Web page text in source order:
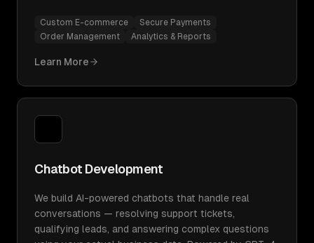
Custom E-commerce
Secure Payments
Order Management
Analytics & Reports
Learn More
Chatbot Development
We build AI-powered chatbots that handle real
conversations — resolving support tickets,
qualifying leads, and answering complex questions